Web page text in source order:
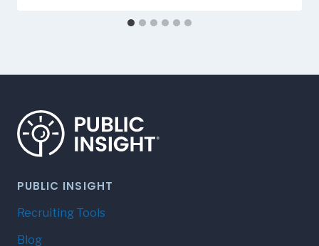
PUBLIC INSIGHT
Recruiting Tools
Blog